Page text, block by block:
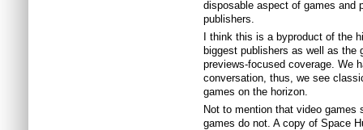
disposable aspect of games and
publishers.
I think this is a byproduct of the
biggest publishers as well as the
previews-focused coverage. We
conversation, thus, we see
games on the horizon.
Not to mention that video games
games do not. A copy of Space